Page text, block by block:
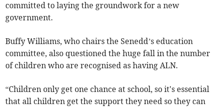
committed to laying the groundwork for a new
government.
Buffy Williams, who chairs the Senedd’s education
committee, also questioned the huge fall in the number
of children who are recognised as having ALN.
“Children only get one chance at school, so it's essential
that all children get the support they need so they can